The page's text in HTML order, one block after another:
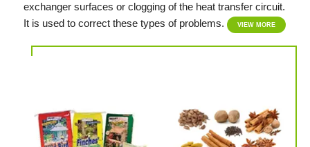
exchanger surfaces or clogging of the heat transfer circuit.
It is used to correct these types of problems.
VIEW MORE